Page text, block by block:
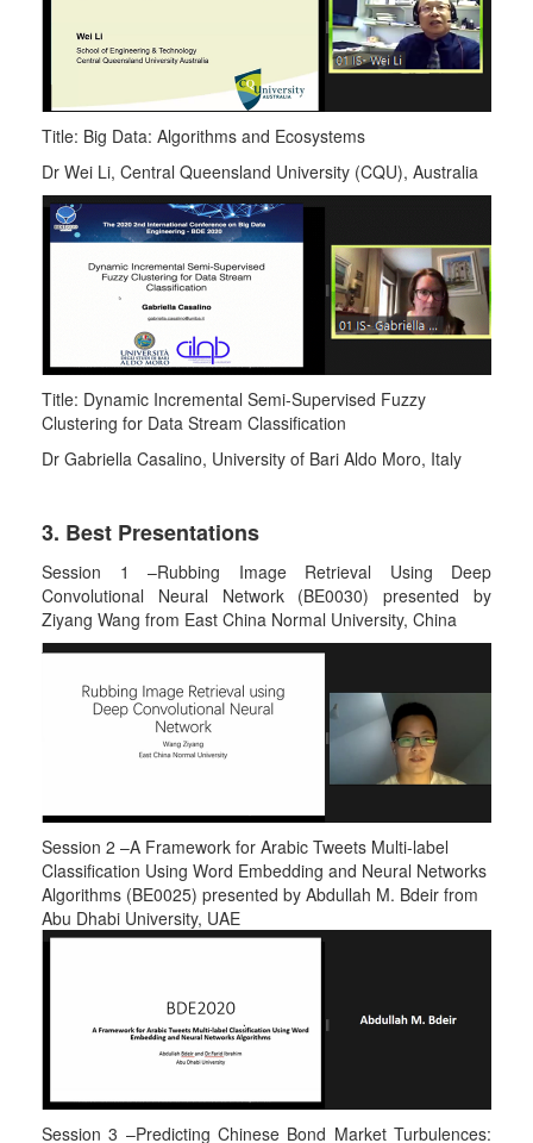
Title: Big Data: Algorithms and Ecosystems
Dr Wei Li, Central Queensland University (CQU), Australia
Title: Dynamic Incremental Semi-Supervised Fuzzy
Clustering for Data Stream Classification
Dr Gabriella Casalino, University of Bari Aldo Moro, Italy
3. Best Presentations
Session 1 –Rubbing Image Retrieval Using Deep
Convolutional Neural Network (BE0030) presented by
Ziyang Wang from East China Normal University, China
Session 2 –A Framework for Arabic Tweets Multi-label
Classification Using Word Embedding and Neural Networks
Algorithms (BE0025) presented by Abdullah M. Bdeir from
Abu Dhabi University, UAE
Session 3 –Predicting Chinese Bond Market Turbulences: